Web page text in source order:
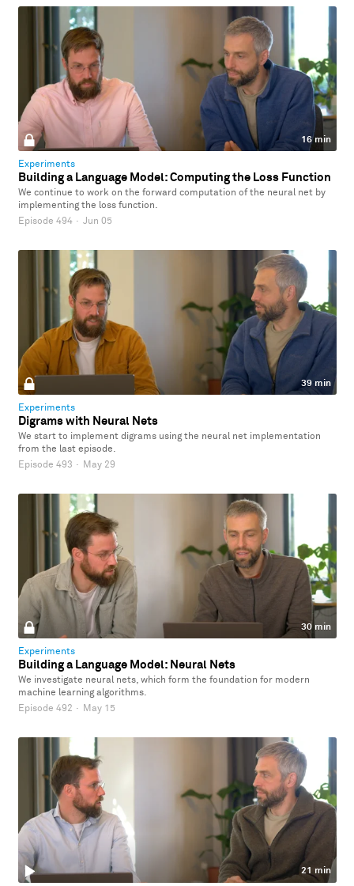
16 min
Experiments
Building a Language Model: Computing the Loss Function
We continue to work on the forward computation of the neural net by
implementing the loss function.
Episode 494 · Jun 05
39 min
Experiments
Digrams with Neural Nets
We start to implement digrams using the neural net implementation
from the last episode.
Episode 493 · May 29
30 min
Experiments
Building a Language Model: Neural Nets
We investigate neural nets, which form the foundation for modern
machine learning algorithms.
Episode 492 · May 15
21 min